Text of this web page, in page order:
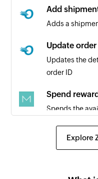
Add
Adds a
Update order
Updates the
order ID
Spend
Spends the
Claim
Explore